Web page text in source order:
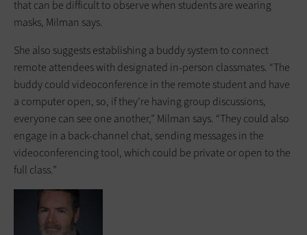
that can be difficult to observe when students are wearing
masks, Milman says.
She also suggests establishing a buddy system to connect
remote attendees with designated in-person classmates. “The
buddy could videoconference in the remote student and have
a computer open, so, if they’re having group discussions,
everyone can see one another,” Milman says. “They could also
engage in a back-channel chat, sending messages in the
videoconferencing tool, which could be private or open to the
full class.”